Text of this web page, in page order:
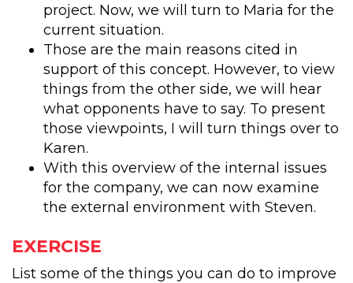
project. Now, we will turn to Maria for the
current situation.
Those are the main reasons cited in
support of this concept. However, to view
things from the other side, we will hear
what opponents have to say. To present
those viewpoints, I will turn things over to
Karen.
With this overview of the internal issues
for the company, we can now examine
the external environment with Steven.
EXERCISE
List some of the things you can do to improve